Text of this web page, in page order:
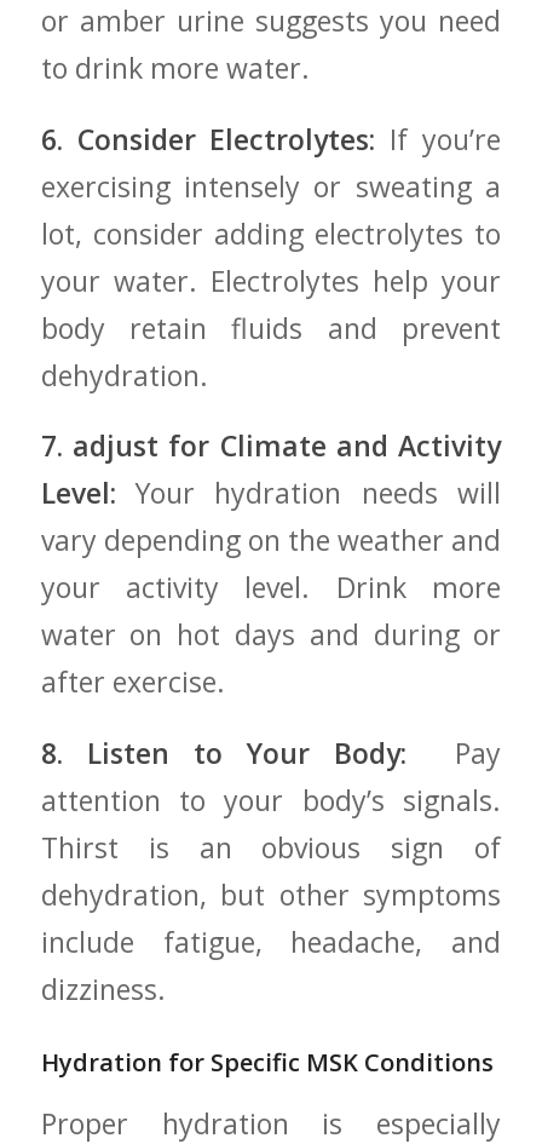
or amber urine suggests⁣ you need
to drink more water.
6. Consider Electrolytes: ⁤If you’re
exercising intensely or⁣ sweating a
lot, consider adding electrolytes‌ to
your water. Electrolytes⁢ help your
⁤body retain⁣ fluids and prevent
dehydration.
7. adjust for‍ Climate and Activity
Level: Your hydration needs⁤ will
vary depending on the weather and
your activity level. Drink more
water ⁤on hot days and during or
after exercise.
8.⁣ Listen to Your Body: ⁢ Pay
attention ‍to your body’s signals.
Thirst is an obvious sign ‌of
dehydration, but other symptoms
include fatigue, headache, ⁢and
dizziness.
Hydration ‍for Specific MSK Conditions
Proper hydration is especially